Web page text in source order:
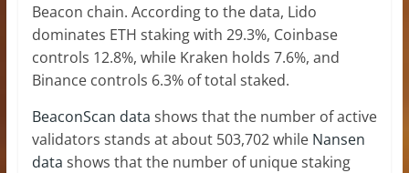
Beacon chain. According to the data, Lido
dominates ETH stakingwith 29.3%, Coinbase
controls 12.8%, while Kraken holds 7.6%, and
Binance controls 6.3% of total staked.
BeaconScan data shows that the number of active
validators stands at about 503,702 while Nansen
data shows that the number of unique staking